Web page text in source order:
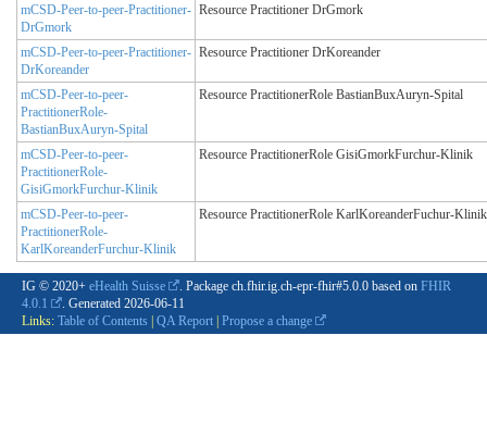
mCSD-Peer-to-peer-Practitioner-
DrGmork
Resource Practitioner DrGmork
mCSD-Peer-to-peer-Practitioner-
DrKoreander
Resource Practitioner DrKoreander
mCSD-Peer-to-peer-
PractitionerRole-
BastianBuxAuryn-Spital
Resource PractitionerRole BastianBuxAuryn-Spital
mCSD-Peer-to-peer-
PractitionerRole-
GisiGmorkFurchur-Klinik
Resource PractitionerRole GisiGmorkFurchur-Klinik
mCSD-Peer-to-peer-
PractitionerRole-
KarlKoreanderFurchur-Klinik
Resource PractitionerRole KarlKoreanderFuchur-Klinik
IG © 2020+ eHealth Suisse . Package ch.fhir.ig.ch-epr-fhir#5.0.0 based on FHIR
4.0.1
. Generated 2026-06-11
Links: Table of Contents | QA Report | Propose a change